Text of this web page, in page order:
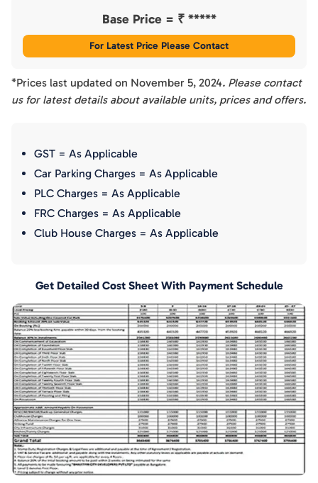
Base Price = ₹ *****
For Latest Price Please Contact
*Prices last updated on November 5, 2024. Please contact
us for latest details about available units, prices and offers.
GST = As Applicable
Car Parking Charges = As Applicable
PLC Charges = As Applicable
FRC Charges = As Applicable
Club House Charges = As Applicable
Get Detailed Cost Sheet With Payment Schedule